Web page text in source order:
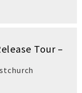
Tour –